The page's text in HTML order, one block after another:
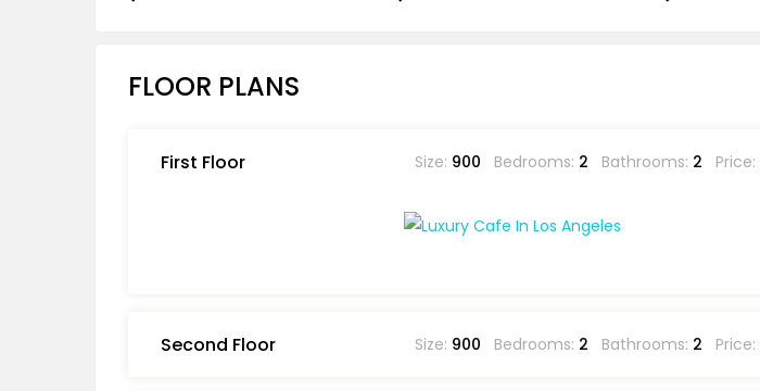
FLOOR PLANS
First Floor Size: 900 Bedrooms: 2 Bathrooms: 2 Price:
Second Floor Size: 900 Bedrooms: 2 Bathrooms: 2 Price: